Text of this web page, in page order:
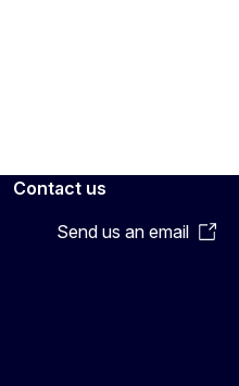
Contact us
Send us an email